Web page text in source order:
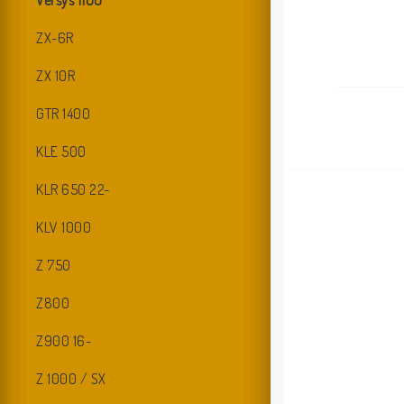
ZX-6R
ZX 10R
GTR 1400
KLE 500
KLR 650 22-
KLV 1000
Z 750
Z800
Z900 16-
Z 1000 / SX